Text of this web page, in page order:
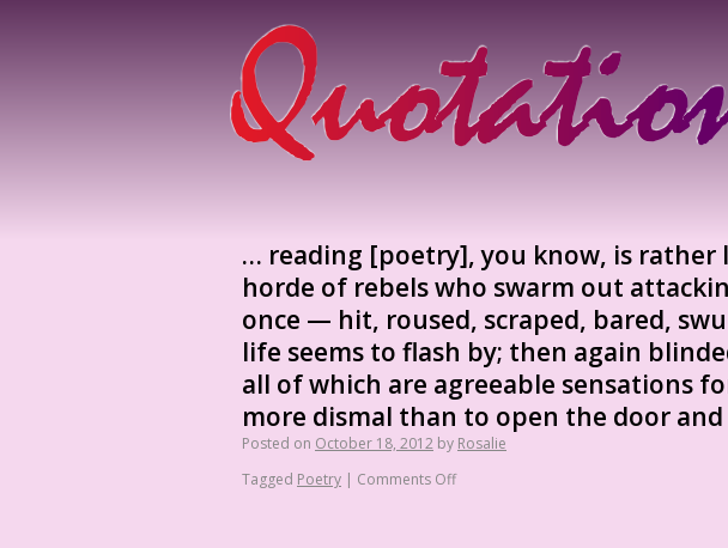
… reading [poetry], you know, is rather
horde of rebels who swarm out
once — hit, roused, scraped, bared,
life seems to flash by; then again
all of which are agreeable sensations
more dismal than to open the door
Posted on October 18, 2012 by Rosalie
Tagged Poetry | Comments Off